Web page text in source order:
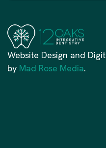
Website Design and
by Mad Rose Media.